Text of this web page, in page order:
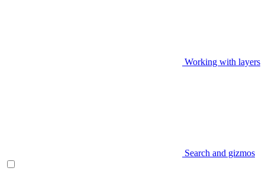
Working with layers
Search and gizmos